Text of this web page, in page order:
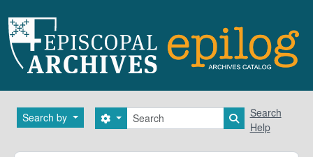
Search by Search
Search options Search in
Search
Help